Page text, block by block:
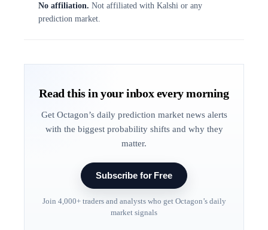
No affiliation. Not affiliated with Kalshi or any
prediction market.
Read this in your inbox every morning
Get Octagon’s daily prediction market news alerts
with the biggest probability shifts and why they
matter.
Subscribe for Free
Join 4,000+ traders and analysts who get Octagon’s daily
market signals